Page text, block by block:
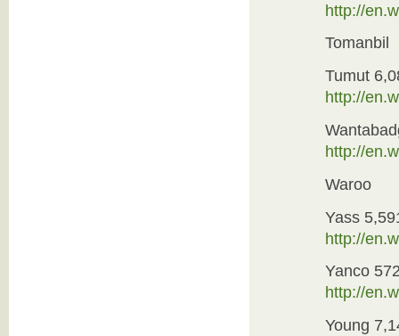
http://
Tomanbil
Tumut
http://
http://
Waroo
Yass
http://
Yanco
http://
Young